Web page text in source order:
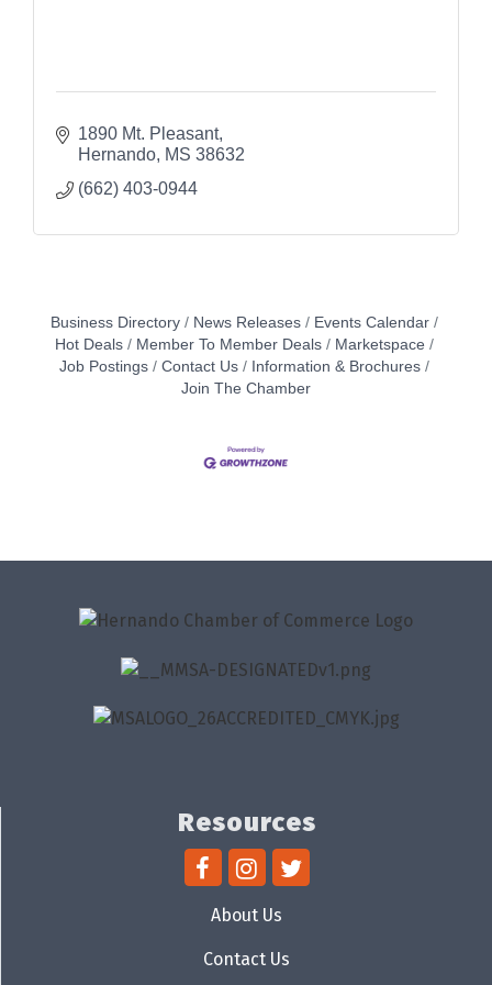
1890 Mt. Pleasant
Hernando MS 38632
(662) 403-0944
Business Directory News Releases
Events Calendar
Hot Deals
Member To Member Deals
Marketspace
Job Postings
Contact Us
Information & Brochures
Join The Chamber
Resources
About Us
Contact Us